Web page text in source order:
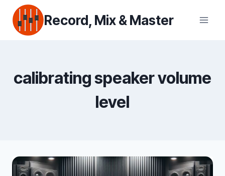
content
Record, Mix & Master
calibrating speaker volume
level